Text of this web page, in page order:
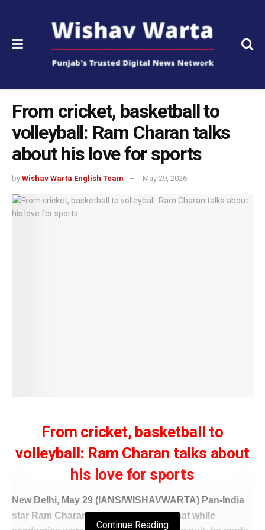
From cricket, basketball to
volleyball: Ram Charan talks
about his love for sports
by Wishav Warta English Team May 29, 2026
From cricket, basketball to
volleyball: Ram Charan talks about
his love for sports
New Delhi, May 29 (IANS/WISHAVWARTA) Pan-India
star Ram Charan hilariously shared that while
Continue Reading